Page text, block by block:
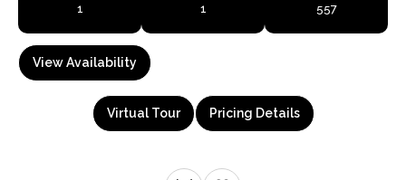
1
1
557
View Availability
Virtual Tour Pricing Details